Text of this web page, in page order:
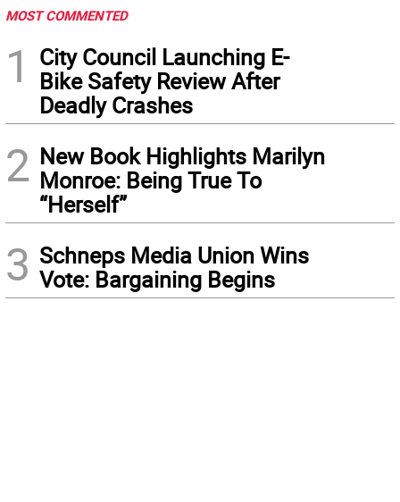
MOST COMMENTED
1
City Council Launching E-
Bike Safety Review After
Deadly Crashes
2 New Book Highlights Marilyn
Monroe: Being True To
“Herself”
3 Schneps Media Union Wins
Vote: Bargaining Begins